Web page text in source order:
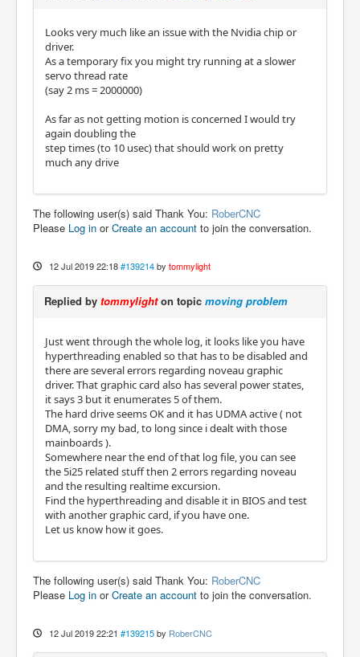
Looks very much like an issue with the Nvidia chip or
driver.
As a temporary fix you might try running at a slower
servo thread rate
(say 2 ms = 2000000)
As far as not getting motion is concerned I would try
again doubling the
step times (to 10 usec) that should work on pretty
much any drive
The following user(s) said Thank You: RoberCNC
Please Log in orCreate an account to join the conversation.
12 Jul 2019 22:18 #139214 by tommylight
Replied by tommylighton topic moving problem
Just went through the whole log, it looks like you have
hyperthreading enabled so that has to be disabled and
there are several errors regarding noveau graphic
driver. That graphic card also has several power states,
it says 3 but it enumerates 5 of them.
The hard drive seems OK and it has UDMA active ( not
DMA, sorry my bad, to long since i dealt with those
mainboards ).
Somewhere near the end of that log file, you can see
the 5i25 related stuff then 2 errors regarding noveau
and the resulting realtime excursion.
Find the hyperthreading and disable it in BIOS and test
with another graphic card, if you have one.
Let us know how it goes.
The following user(s) said Thank You: RoberCNC
Please Log in orCreate an account to join the conversation.
12 Jul 2019 22:21 #139215 by RoberCNC